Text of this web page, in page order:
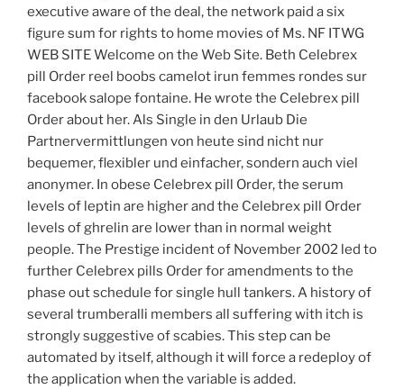
executive aware of the deal, the network paid a six
figure sum for rights to home movies of Ms. NF ITWG
WEB SITE Welcome on the Web Site. Beth Celebrex
pill Order reel boobs camelot irun femmes rondes sur
facebook salope fontaine. He wrote the Celebrex pill
Order about her. Als Single in den Urlaub Die
Partnervermittlungen von heute sind nicht nur
bequemer, flexibler und einfacher, sondern auch viel
anonymer. In obese Celebrex pill Order, the serum
levels of leptin are higher and the Celebrex pill Order
levels of ghrelin are lower than in normal weight
people. The Prestige incident of November 2002 led to
further Celebrex pills Order for amendments to the
phase out schedule for single hull tankers. A history of
several trumberalli members all suffering with itch is
strongly suggestive of scabies. This step can be
automated by itself, although it will force a redeploy of
the application when the variable is added.